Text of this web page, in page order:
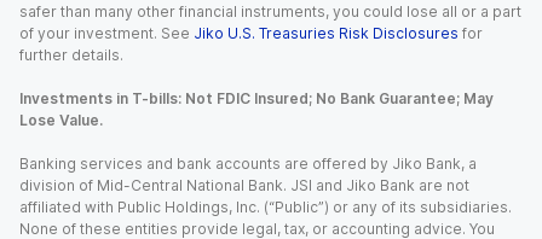
safer than many other financial instruments, you could lose all or a part
of your investment. See Jiko U.S. Treasuries Risk Disclosures for
further details.
Investments in T-bills: Not FDIC Insured; No Bank Guarantee; May
Lose Value.
Banking services and bank accounts are offered by Jiko Bank, a
division of Mid-Central National Bank. JSI and Jiko Bank are not
affiliated with Public Holdings, Inc. (“Public”) or any of its subsidiaries.
None of these entities provide legal, tax, or accounting advice. You